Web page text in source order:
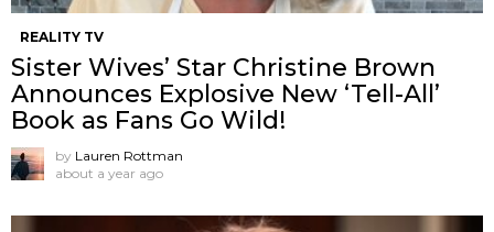
REALITY TV
Sister Wives’ Star Christine Brown
Announces Explosive New ‘Tell-All’
Book as Fans Go Wild!
by Lauren Rottman
about a year ago